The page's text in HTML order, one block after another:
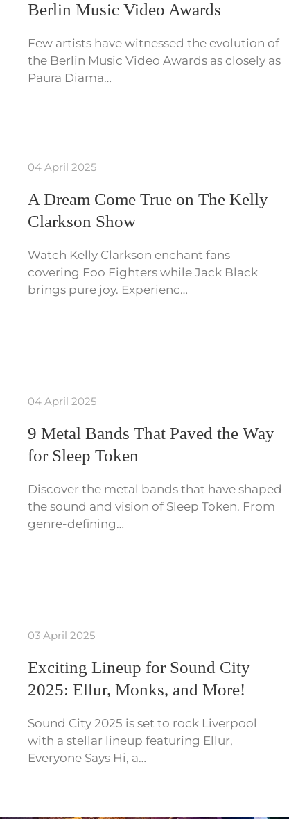
Berlin Music Video Awards
Few artists have witnessed the evolution of
the Berlin Music Video Awards as closely as
Paura Diama…
04 April 2025
A Dream Come True on The Kelly
Clarkson Show
Watch Kelly Clarkson enchant fans
covering Foo Fighters while Jack Black
brings pure joy. Experienc…
04 April 2025
9 Metal Bands That Paved the Way
for Sleep Token
Discover the metal bands that have shaped
the sound and vision of Sleep Token. From
genre-defining…
03 April 2025
Exciting Lineup for Sound City
2025: Ellur, Monks, and More!
Sound City 2025 is set to rock Liverpool
with a stellar lineup featuring Ellur,
Everyone Says Hi, a…